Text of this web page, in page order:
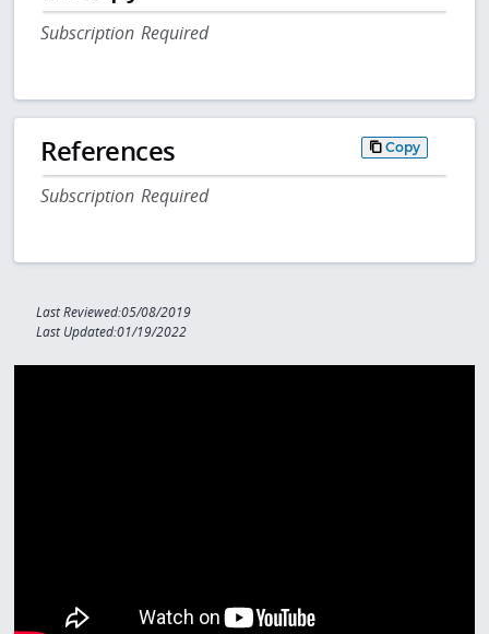
Subscription Required
References Copy
Subscription Required
Last Reviewed:05/08/2019
Last Updated:01/19/2022